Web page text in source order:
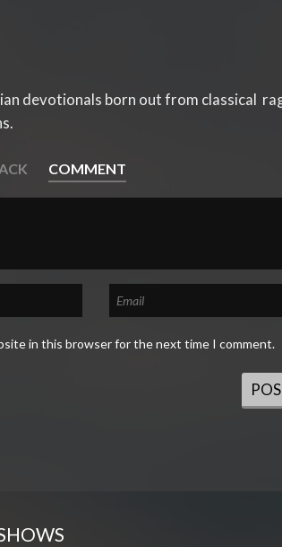
devotionals born out from classical
COMMENT
in this browser for the next time I comment.